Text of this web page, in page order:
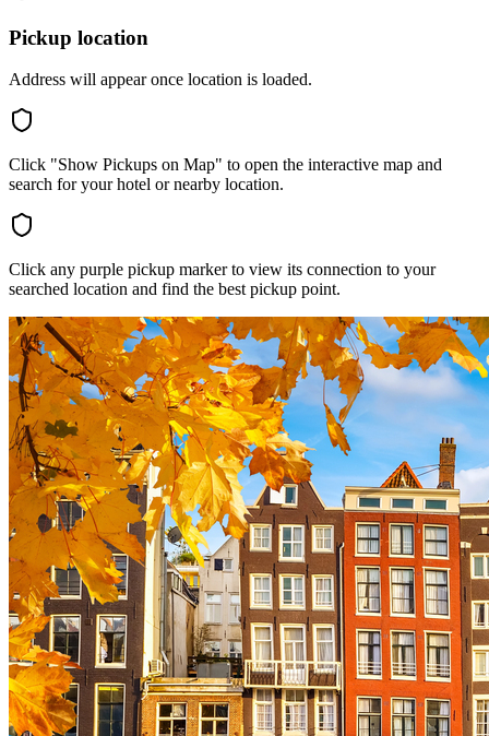
Pickup location
Address will appear once location is loaded.
Click "Show Pickups on Map" to open the interactive map and
search for your hotel or nearby location.
Click any purple pickup marker to view its connection to your
searched location and find the best pickup point.